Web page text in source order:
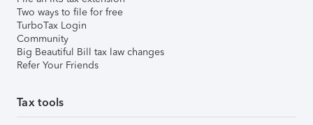
Two ways to file for free
TurboTax Login
Community
Big Beautiful Bill tax law changes
Refer Your Friends
Tax tools